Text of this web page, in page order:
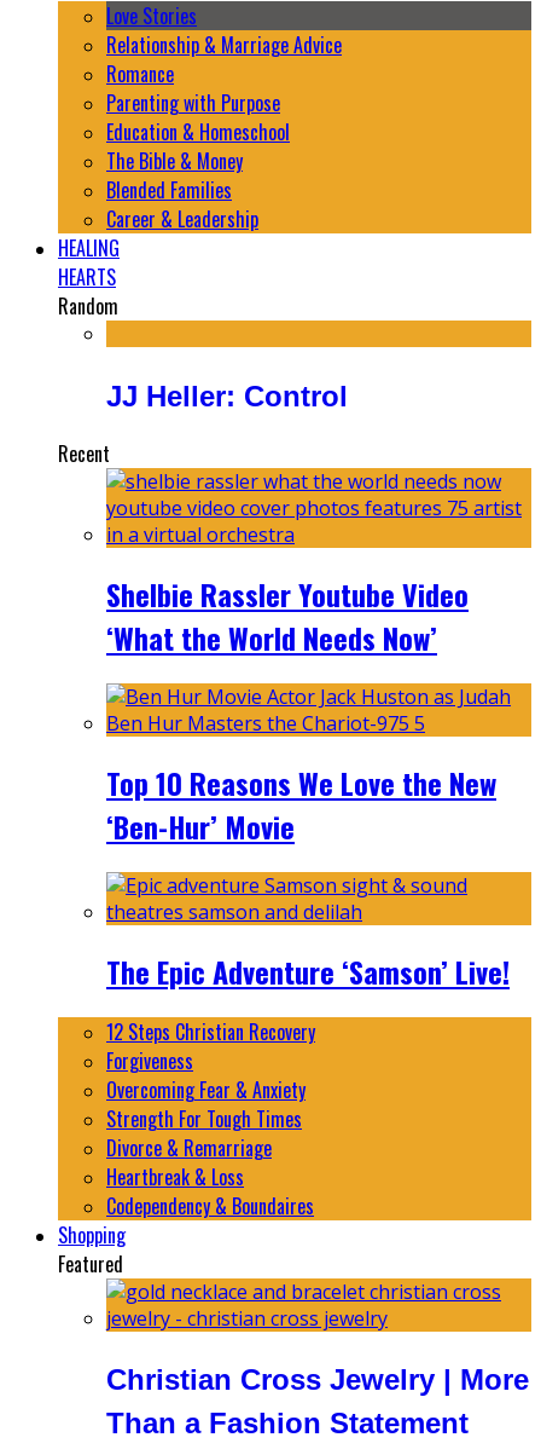
Love Stories
Relationship & Marriage Advice
Romance
Parenting with Purpose
Education & Homeschool
The Bible & Money
Blended Families
Career & Leadership
HEALING
HEARTS
Random
JJ Heller: Control
Recent
Shelbie Rassler Youtube Video
‘What the World Needs Now’
Top 10 Reasons We Love the New
‘Ben-Hur’ Movie
The Epic Adventure ‘Samson’ Live!
12 Steps Christian Recovery
Forgiveness
Overcoming Fear & Anxiety
Strength For Tough Times
Divorce & Remarriage
Heartbreak & Loss
Codependency & Boundaires
Shopping
Featured
Christian Cross Jewelry | More
Than a Fashion Statement